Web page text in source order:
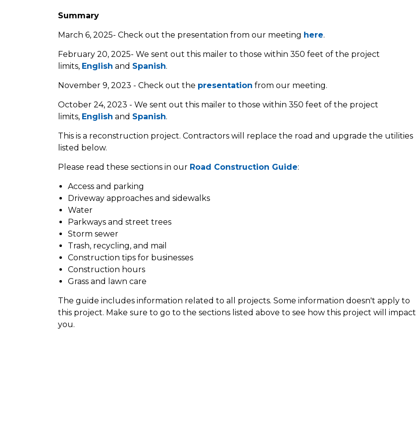
Summary
March 6, 2025- Check out the presentation from our meeting here.
February 20, 2025- We sent out this mailer to those within 350 feet of the project
limits, English and Spanish.
November 9, 2023 - Check out the presentation from our meeting.
October 24, 2023 - We sent out this mailer to those within 350 feet of the project
limits, English and Spanish.
This is a reconstruction project. Contractors will replace the road and upgrade the utilities
listed below.
Please read these sections in our Road Construction Guide:
Access and parking
Driveway approaches and sidewalks
Water
Parkways and street trees
Storm sewer
Trash, recycling, and mail
Construction tips for businesses
Construction hours
Grass and lawn care
The guide includes information related to all projects. Some information doesn't apply to
this project. Make sure to go to the sections listed above to see how this project will impact
you.